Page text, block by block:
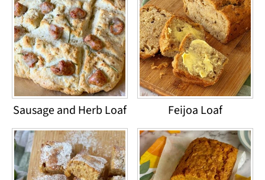
Sausage and Herb Loaf Feijoa Loaf